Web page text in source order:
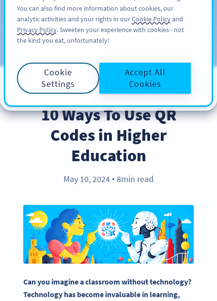
ΕΓΓΡΑΦΉ
Blog
BEST PRACTICES
10 Ways To Use QR
Codes in Higher
Education
May 10, 2024 ● 8min read
Can you imagine a classroom without technology?
Technology has become invaluable in learning,
You can also find more information about cookies, our
analytic activities and your rights in ourCookie Policyand
Privacy Policy. Sweeten your experience with cookies - not
the kind you eat, unfortunately!
Cookie
Settings
Accept All
Cookies